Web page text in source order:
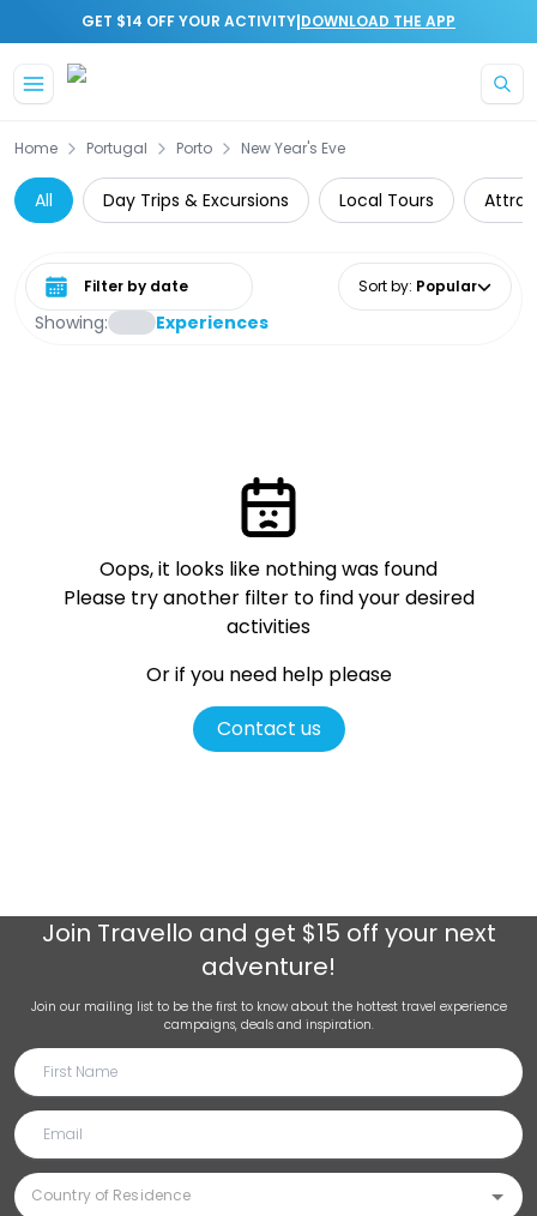
GET $14 OFF YOUR ACTIVITY|DOWNLOAD THE APP
Home Portugal Porto New Year's Eve
All Day Trips & Excursions Local Tours
Showing: Experiences
Select date range Sort by: Popular
Oops, it looks like nothing was found
Please try another filter to find your desired
activities
Or if you need help please
Contact us
Join Travello and get $15 off your next
adventure!
Join our mailing list to be the first to know about the hottest travel experience
campaigns, deals and inspiration.